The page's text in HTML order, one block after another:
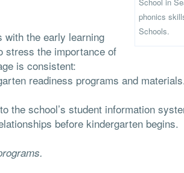
phonics
Schools.
with the early learning
stress the importance of
is consistent:
readiness programs and
the school’s student information
before kindergarten begins.